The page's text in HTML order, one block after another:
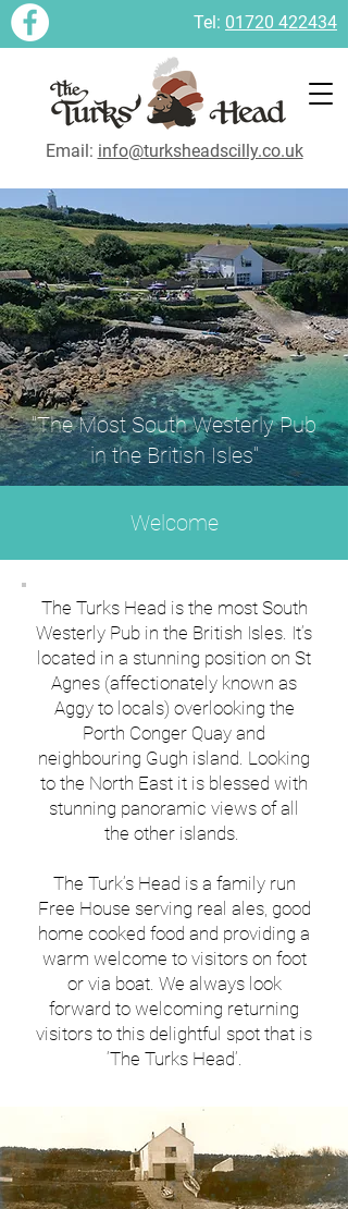
Tel: 01720 422434
Email: info@turksheadscilly.co.uk
"The Most South Westerly Pub
in the British Isles"
Welcome
The Turks Head is the most South
Westerly Pub in the British Isles. It’s
located in a stunning position on St
Agnes (affectionately known as
Aggy to locals) overlooking the
Porth Conger Quay and
neighbouring Gugh island. Looking
to the North East it is blessed with
stunning panoramic views of all
the other islands.
The Turk’s Head is a family run
Free House serving real ales, good
home cooked food and providing a
warm welcome to visitors on foot
or via boat. We always look
forward to welcoming returning
visitors to this delightful spot that is
‘The Turks Head’.